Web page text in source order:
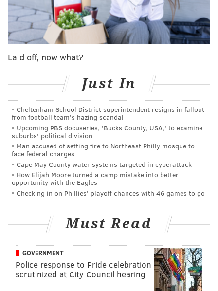
Coming out to my mom: A letter to mothers of gay
sons
country's oldest operating LGBT bookstore, in August
2014. The rebrand largely continued the bookstore as
it was, with the exception of added merchandise from
its Queen Village outpost. In many ways, this is the
first overhaul of the bookstore since the takeover and
acknowledgment that the bookstore could use a 21st-
century tune-up.
DeLaMar insists there is still a place for an LGBT-
specific bookstore, even as similar shops continue to
close in major cities like Chicago, Washington, D.C.
and New York.
"I feel there are still a lot of people who still don’t
have access to a gay bookstore — the few that are left
Barnes & Noble, walking into this big gay and lesbian
section," DeLaMar said. "We’ve gotten orders from all
over the world — an order from every continent.
Laid off, now what?
Just In
Cheltenham School District superintendent resigns in fallout
from football team's hazing scandal
Upcoming PBS docuseries, 'Bucks County, USA,' to examine
suburbs' political division
Man accused of setting fire to Northeast Philly mosque to
face federal charges
Cape May County water systems targeted in cyberattack
How Elijah Moore turned a camp mistake into better
opportunity with the Eagles
Checking in on Phillies' playoff chances with 46 games to go
Must Read
GOVERNMENT
Police response to Pride celebration
scrutinized at City Council hearing